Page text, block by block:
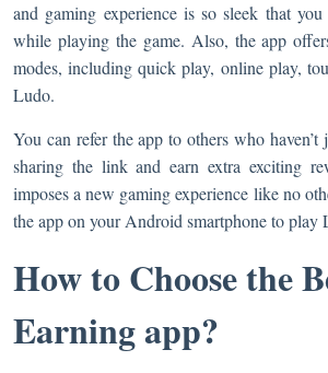
and gaming experience is so sleek that you
while playing the game. Also, the app
modes, including quick play, online play,
Ludo.
You can refer the app to others who
sharing the link and earn extra exciting
imposes a new gaming experience like no
the app on your Android smartphone to play
How to Choose the
Earning app?